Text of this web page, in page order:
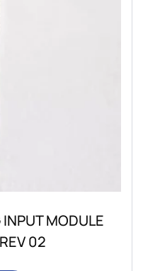
MODULE
02